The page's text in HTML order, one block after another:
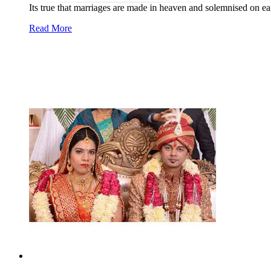
Its true that marriages are made in heaven and solemnised
Read More